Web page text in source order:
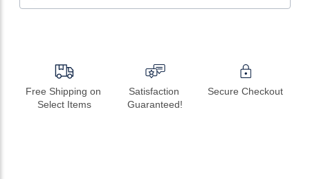
Free Shipping on
Select Items
Satisfaction
Guaranteed!
Secure Checkout